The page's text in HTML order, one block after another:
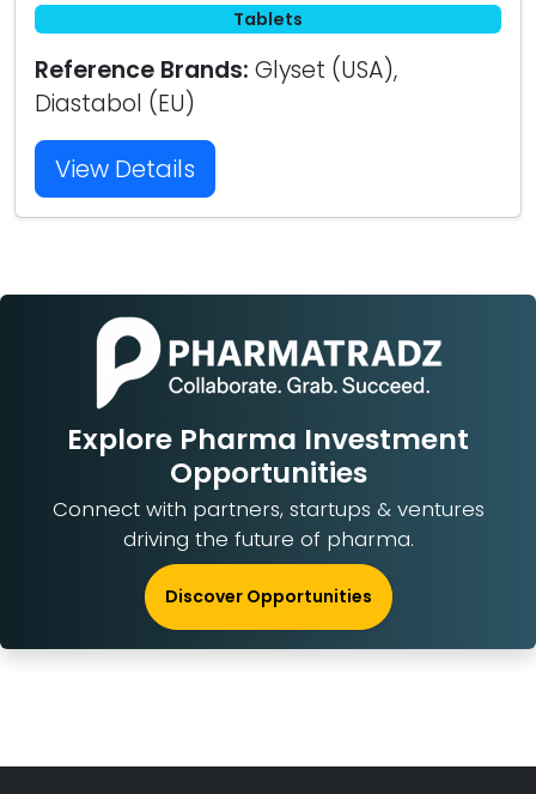
Tablets
Reference Brands: Glyset (USA),
Diastabol (EU)
View Details
Explore Pharma Investment
Opportunities
Connect with partners, startups & ventures
driving the future of pharma.
Discover Opportunities